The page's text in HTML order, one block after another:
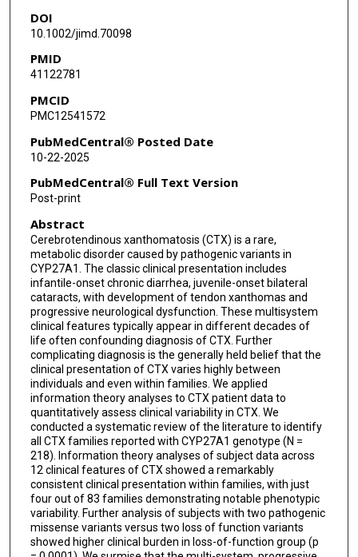
DOI
10.1002/jimd.70098
PMID
41122781
PMCID
PMC12541572
PubMedCentral® Posted Date
10-22-2025
PubMedCentral® Full Text Version
Post-print
Abstract
Cerebrotendinous xanthomatosis (CTX) is a rare,
metabolic disorder caused by pathogenic variants in
CYP27A1. The classic clinical presentation includes
infantile-onset chronic diarrhea, juvenile-onset bilateral
cataracts, with development of tendon xanthomas and
progressive neurological dysfunction. These multisystem
clinical features typically appear in different decades of
life often confounding diagnosis of CTX. Further
complicating diagnosis is the generally held belief that the
clinical presentation of CTX varies highly between
individuals and even within families. We applied
information theory analyses to CTX patient data to
quantitatively assess clinical variability in CTX. We
conducted a systematic review of the literature to identify
all CTX families reported with CYP27A1 genotype (N =
218). Information theory analyses of subject data across
12 clinical features of CTX showed a remarkably
consistent clinical presentation within families, with just
four out of 83 families demonstrating notable phenotypic
variability. Further analysis of subjects with two pathogenic
missense variants versus two loss of function variants
showed higher clinical burden in loss-of-function group (p